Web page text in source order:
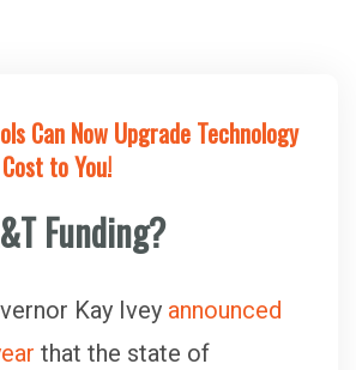
Can Now Upgrade Technology
to You!
Funding?
Kay Ivey announced
that the state of